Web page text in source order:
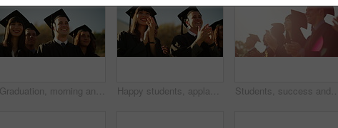
Graduation, morning and students at university for ceremony, achievement and academic success. Education, school and happy men and women with sunrise for learning, studying and college diploma Happy students, applause and graduation celebration for achievement, qualification or outdoor ceremony. Academic group, smile or clapping for diploma, degree or higher education in success at campus Students, success and college graduation for applause, happy and university in summer sunshine at campus. Men, women and smile for education goals, achievement or future in crowd, outdoor and group